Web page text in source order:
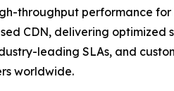
throughput performance for
CDN, delivering optimized
leading SLAs, and
worldwide.